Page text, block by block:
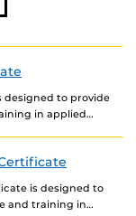
designed to provide
in applied
is designed to
and training in